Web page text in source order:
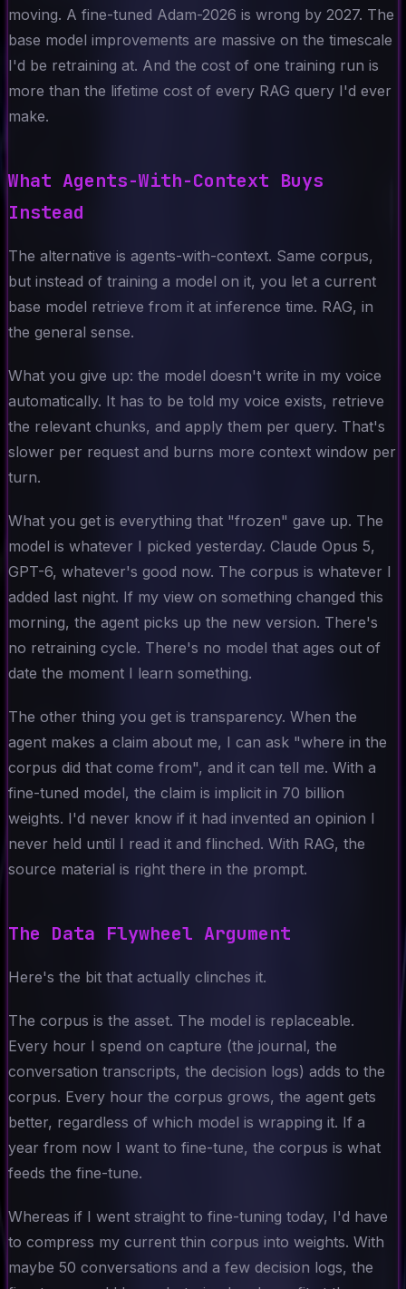
moving. A fine-tuned Adam-2026 is wrong by 2027. The
base model improvements are massive on the timescale
I'd be retraining at. And the cost of one training run is
more than the lifetime cost of every RAG query I'd ever
make.
What Agents-With-Context Buys
Instead
The alternative is agents-with-context. Same corpus,
but instead of training a model on it, you let a current
base model retrieve from it at inference time. RAG, in
the general sense.
What you give up: the model doesn't write in my voice
automatically. It has to be told my voice exists, retrieve
the relevant chunks, and apply them per query. That's
slower per request and burns more context window per
turn.
What you get is everything that "frozen" gave up. The
model is whatever I picked yesterday. Claude Opus 5,
GPT-6, whatever's good now. The corpus is whatever I
added last night. If my view on something changed this
morning, the agent picks up the new version. There's
no retraining cycle. There's no model that ages out of
date the moment I learn something.
The other thing you get is transparency. When the
agent makes a claim about me, I can ask "where in the
corpus did that come from", and it can tell me. With a
fine-tuned model, the claim is implicit in 70 billion
weights. I'd never know if it had invented an opinion I
never held until I read it and flinched. With RAG, the
source material is right there in the prompt.
The Data Flywheel Argument
Here's the bit that actually clinches it.
The corpus is the asset. The model is replaceable.
Every hour I spend on capture (the journal, the
conversation transcripts, the decision logs) adds to the
corpus. Every hour the corpus grows, the agent gets
better, regardless of which model is wrapping it. If a
year from now I want to fine-tune, the corpus is what
feeds the fine-tune.
Whereas if I went straight to fine-tuning today, I'd have
to compress my current thin corpus into weights. With
maybe 50 conversations and a few decision logs, the